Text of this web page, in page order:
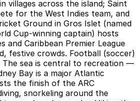
villages across the island; Saint
for the West Indies team, and
Ground in Gros Islet (named
Cup-winning captain) hosts
and Caribbean Premier League
festive crowds. Football (soccer)
The sea is central to recreation —
Bay is a major Atlantic
the finish of the ARC
snorkeling around the